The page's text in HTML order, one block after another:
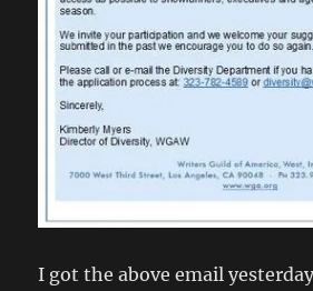
I got the above email